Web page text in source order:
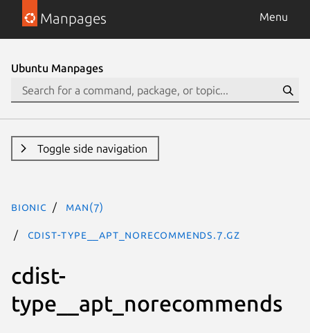
Manpages Menu
Ubuntu Manpages
Toggle side navigation
bionic man(7)
cdist-type__apt_norecommends.7.gz
cdist-
type__apt_norecommends